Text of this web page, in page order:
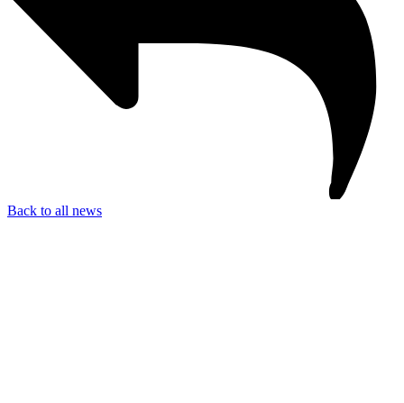
Back to all news